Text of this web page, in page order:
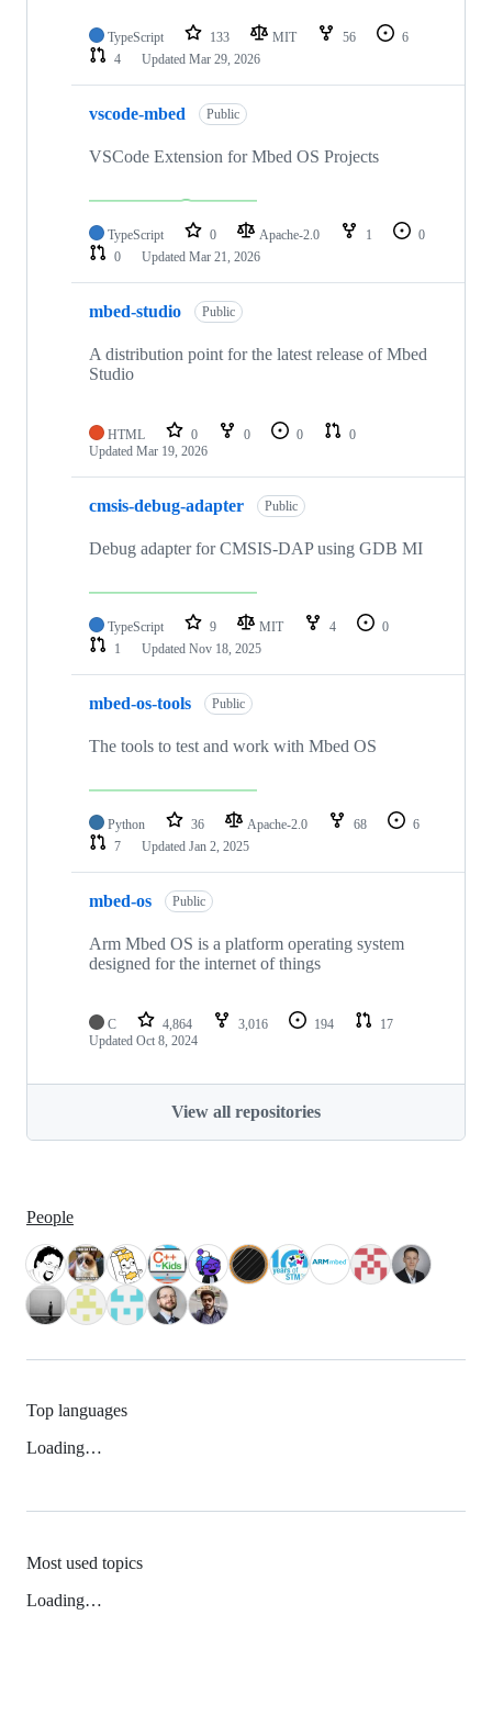
TypeScript 133 MIT 56
6
4
Updated Mar 29, 2026
vscode-mbed Public
VSCode Extension for Mbed OS Projects
TypeScript 0 Apache-2.0 1
0
0
Updated Mar 21, 2026
mbed-studio Public
A distribution point for the latest release of Mbed
Studio
HTML 0 0 0
0
Updated Mar 19, 2026
cmsis-debug-adapter Public
Debug adapter for CMSIS-DAP using GDB MI
TypeScript 9 MIT 4
0
1
Updated Nov 18, 2025
mbed-os-tools Public
The tools to test and work with Mbed OS
Python 36 Apache-2.0 68
6
7
Updated Jan 2, 2025
mbed-os Public
Arm Mbed OS is a platform operating system
designed for the internet of things
C 4,864 3,016 194
17
Updated Oct 8, 2024
View all repositories
People
Top languages
Loading…
Most used topics
Loading…